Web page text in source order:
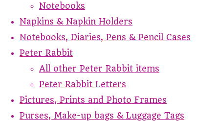
Notebooks
Napkins & Napkin Holders
Notebooks, Diaries, Pens & Pencil Cases
Peter Rabbit
All other Peter Rabbit items
Peter Rabbit Letters
Pictures, Prints and Photo Frames
Purses, Make-up bags & Luggage Tags